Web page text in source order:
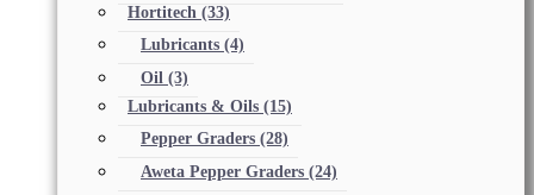
Hortitech (33)
Lubricants (4)
Oil (3)
Lubricants & Oils (15)
Pepper Graders (28)
Aweta Pepper Graders (24)